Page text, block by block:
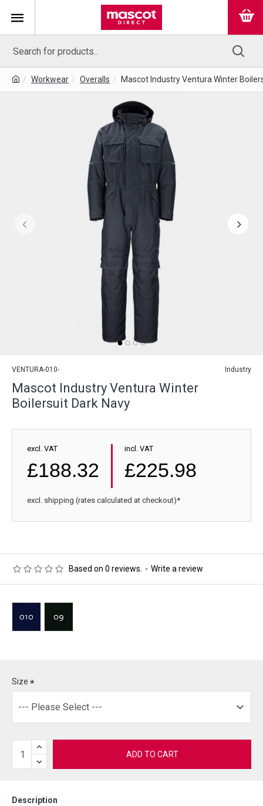
Workwear Overalls Mascot Industry Ventura Winter
VENTURA-010- Industry
Mascot Industry Ventura Winter
Boilersuit Dark Navy
Based on 0 reviews. - Write a review
excl. VAT
£188.32
incl. VAT
£225.98
excl. shipping (rates calculated at checkout)*
Size
ADD TO CART
Description